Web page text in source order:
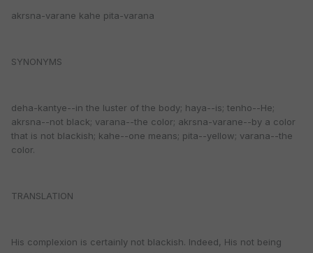
akrsna-varane kahe pita-varana
SYNONYMS
deha-kantye--in the luster of the body; haya--is; tenho--He;
akrsna--not black; varana--the color; akrsna-varane--by a color
that is not blackish; kahe--one means; pita--yellow; varana--the
color.
TRANSLATION
His complexion is certainly not blackish. Indeed, His not being